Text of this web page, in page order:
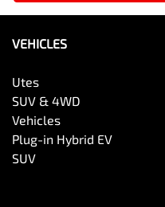
VEHICLES
Utes
SUV & 4WD
Vehicles
Plug-in Hybrid EV
SUV